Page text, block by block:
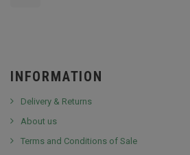
INFORMATION
Delivery & Returns
About us
Terms and Conditions of Sale